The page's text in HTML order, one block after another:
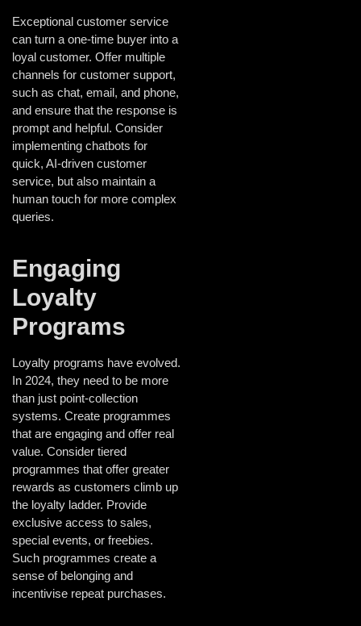
Exceptional customer service
can turn a one-time buyer into a
loyal customer. Offer multiple
channels for customer support,
such as chat, email, and phone,
and ensure that the response is
prompt and helpful. Consider
implementing chatbots for
quick, AI-driven customer
service, but also maintain a
human touch for more complex
queries.
Engaging
Loyalty
Programs
Loyalty programs have evolved.
In 2024, they need to be more
than just point-collection
systems. Create programmes
that are engaging and offer real
value. Consider tiered
programmes that offer greater
rewards as customers climb up
the loyalty ladder. Provide
exclusive access to sales,
special events, or freebies.
Such programmes create a
sense of belonging and
incentivise repeat purchases.